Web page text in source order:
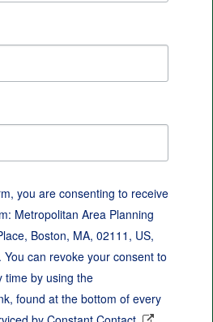
you are consenting to receive
Metropolitan Area Planning
Boston, MA, 02111, US,
You can revoke your consent to
time by using the
found at the bottom of every